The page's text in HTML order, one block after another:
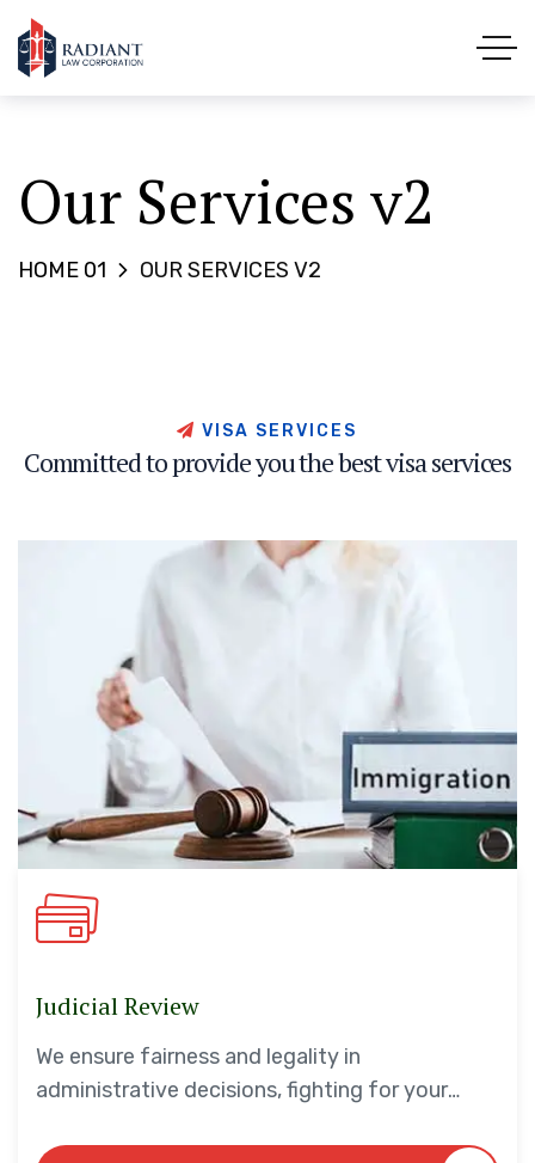
Our Services v2
HOME 01 OUR SERVICES V2
V SA S E RV C E S
Committedtoprovideyouthebestvisaservices
Judicial Review
We ensure fairness and legality in
administrative decisions, fighting for your